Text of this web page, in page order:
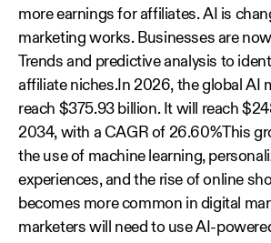
more earnings for affiliates. AI is
marketing works. Businesses are
Trends and predictive analysis to
affiliate niches.In 2026, the global AI
reach $375.93 billion. It will reach
2034, with a CAGR of 26.60%This
the use of machine learning,
experiences, and the rise of online
becomes more common in digital
marketers will need to use AI-